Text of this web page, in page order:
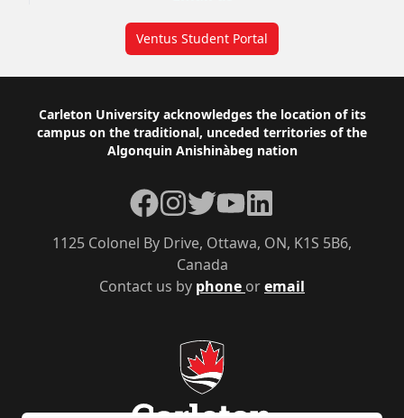
Ventus Student Portal
Footer
Carleton University acknowledges the location of its
campus on the traditional, unceded territories of the
Algonquin Anishinàbeg nation
Contact us by phone oremail
1125 Colonel By Drive, Ottawa, ON, K1S 5B6,
Canada
Facebook
Instagram
TwitterYouTubeLinkedIn